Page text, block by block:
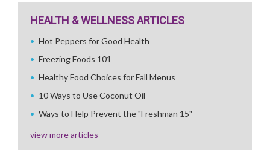
HEALTH & WELLNESS ARTICLES
Hot Peppers for Good Health
Freezing Foods 101
Healthy Food Choices for Fall Menus
10 Ways to Use Coconut Oil
Ways to Help Prevent the "Freshman 15"
view more articles